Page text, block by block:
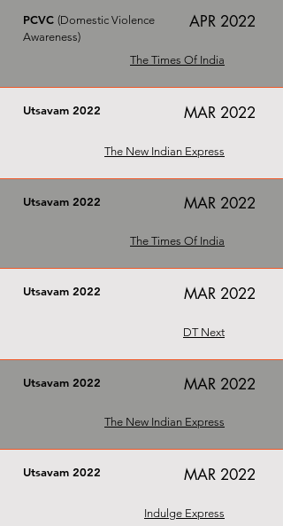
APR 2022
PCVC (Domestic Violence
Awareness)
The Times Of India
MAR 2022
Utsavam 2022
The New Indian Express
MAR 2022
Utsavam 2022
The Times Of India
MAR 2022
Utsavam 2022
DT Next
MAR 2022
Utsavam 2022
The New Indian Express
MAR 2022
Utsavam 2022
Indulge Express